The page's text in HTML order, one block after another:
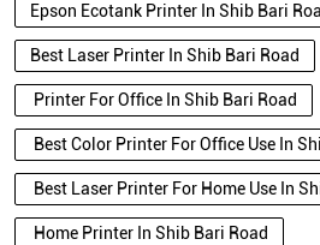
Epson Ecotank Printer In Shib Bari
Best Laser Printer In Shib Bari Road
Printer For Office In Shib Bari Road
Best Color Printer For Office Use In
Best Laser Printer For Home Use In
Home Printer In Shib Bari Road